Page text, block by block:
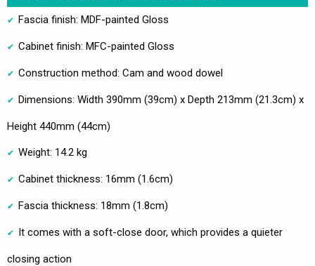
Fascia finish: MDF-painted Gloss
Cabinet finish: MFC-painted Gloss
Construction method: Cam and wood dowel
Dimensions: Width 390mm (39cm) x Depth 213mm (21.3cm) x
Height 440mm (44cm)
Weight: 14.2 kg
Cabinet thickness: 16mm (1.6cm)
Fascia thickness: 18mm (1.8cm)
It comes with a soft-close door, which provides a quieter
closing action